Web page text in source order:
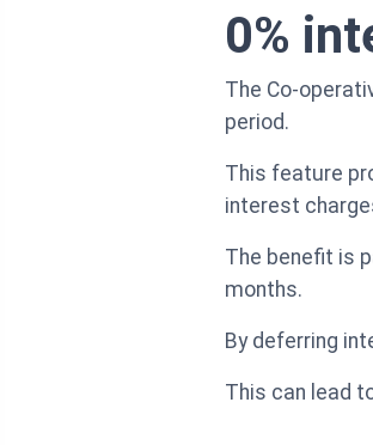
0%
The Co-
period.
This feature
interest
The benefit is
months.
By deferring
This can lead